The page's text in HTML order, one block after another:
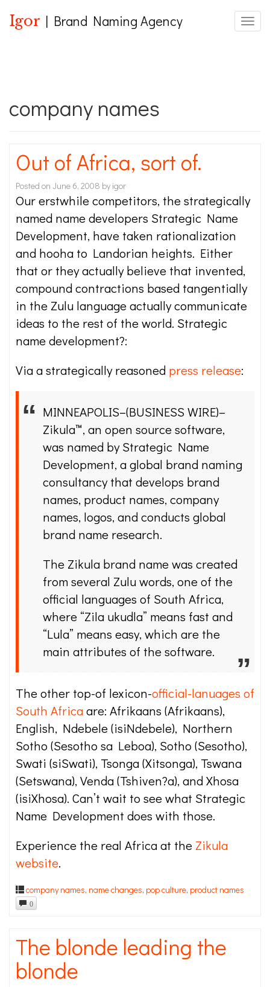
Igor | Brand Naming Agency
company names
Out of Africa, sort of.
Posted on June 6, 2008 by igor
Our erstwhile competitors, the strategically
named name developers Strategic Name
Development, have taken rationalization
and hooha to Landorian heights. Either
that or they actually believe that invented,
compound contractions based tangentially
in the Zulu language actually communicate
ideas to the rest of the world. Strategic
name development?:
Via a strategically reasoned press release:
MINNEAPOLIS–(BUSINESS WIRE)–
Zikula™, an open source software,
was named by Strategic Name
Development, a global brand naming
consultancy that develops brand
names, product names, company
names, logos, and conducts global
brand name research.
The Zikula brand name was created
from several Zulu words, one of the
official languages of South Africa,
where “Zila ukudla” means fast and
“Lula” means easy, which are the
main attributes of the software.
The other top-of lexicon-official-lanuages of
South Africaare: Afrikaans (Afrikaans),
English, Ndebele (isiNdebele), Northern
Sotho (Sesotho sa Leboa), Sotho (Sesotho),
Swati (siSwati), Tsonga (Xitsonga), Tswana
(Setswana), Venda (Tshiven?a), and Xhosa
(isiXhosa). Can’t wait to see what Strategic
Name Development does with those.
Experience the real Africa at the Zikula
website.
company names, name changes, pop culture, product names
0
The blonde leading the
blonde